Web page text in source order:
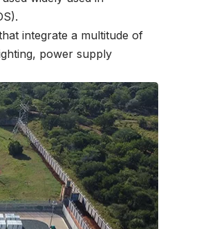
integrate a multitude of
power supply